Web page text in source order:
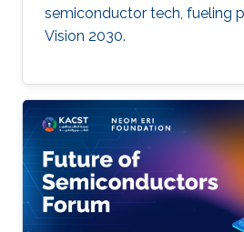
semiconductor tech, fueling
Vision 2030.